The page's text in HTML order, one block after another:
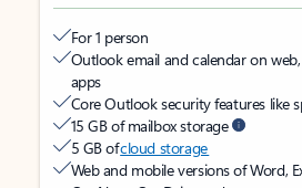
For 1 person
Outlook email and calendar on
apps
Core Outlook security features like
15 GB of mailbox storage
5 GB ofcloud storage
Web and mobile versions of Word,